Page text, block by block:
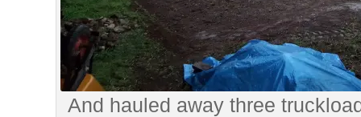
And hauled away three